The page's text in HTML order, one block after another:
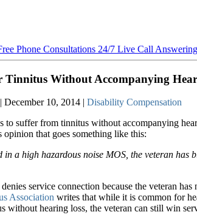
Phone Consultations 24/7 Live Call Answering
Tinnitus Without Accompanying
10, 2014 | Disability Compensation
to suffer from tinnitus without accompanying
opinion that goes something like this:
in a high hazardous noise MOS, the veteran
service connection because the veteran
Association writes that while it is common for
without hearing loss, the veteran can still win